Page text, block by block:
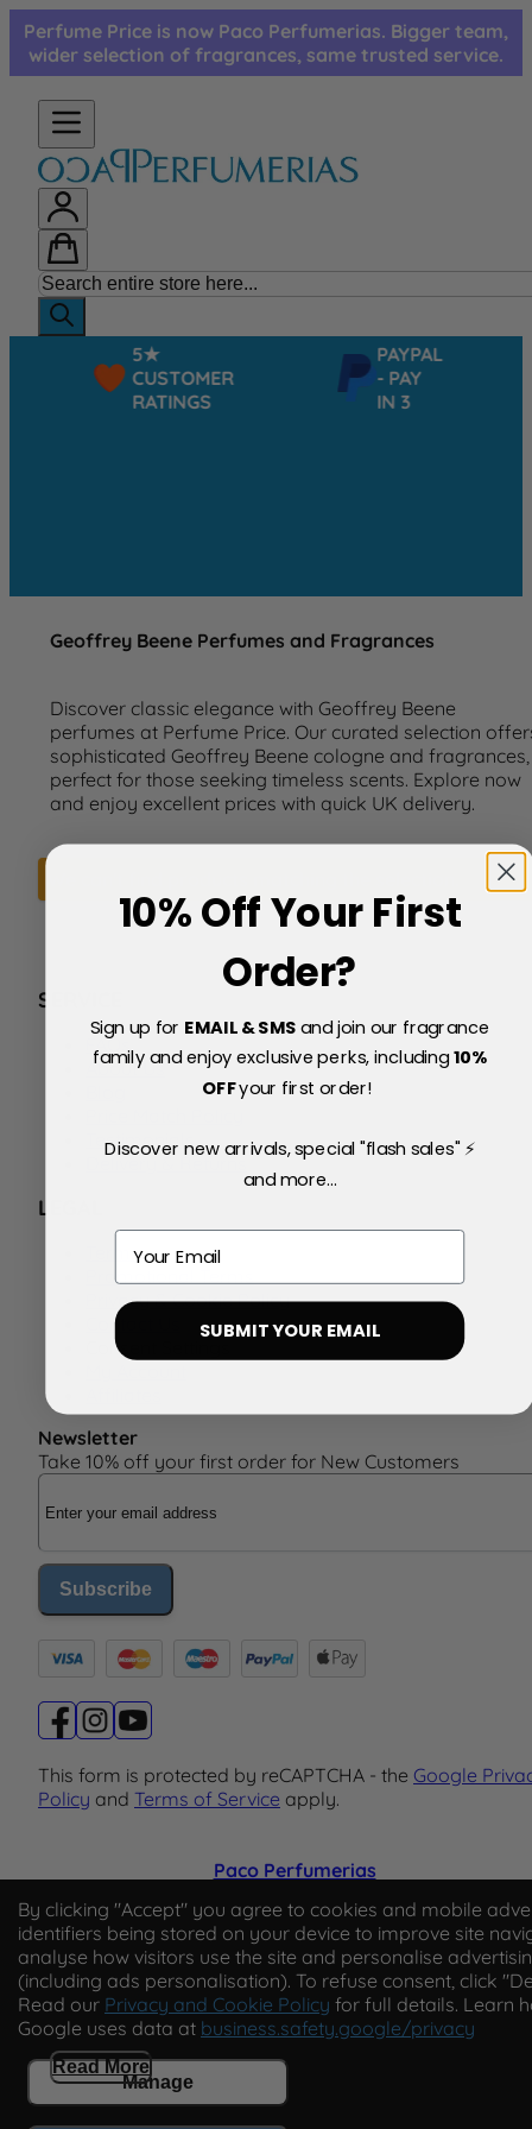
By clicking "Accept" you agree to cookies and mobile
identifiers being stored on your device to improve site
analyse how visitors use the site and personalise
(including ads personalisation). To refuse consent, click
Read our Privacy and Cookie Policy for full details. Learn
Google uses data at business.safety.google/privacy
Manage
Skip to Content
Perfume Price is now Paco Perfumerias. Bigger team,
wider selection of fragrances, same trusted service.
5★
CUSTOMER
RATINGS
PAYPAL
- PAY
IN 3
Geoffrey Beene Perfumes and Fragrances
Discover classic elegance with Geoffrey Beene
perfumes at Perfume Price. Our curated selection
sophisticated Geoffrey Beene cologne and fragrances,
perfect for those seeking timeless scents. Explore now
and enjoy excellent prices with quick UK delivery.
Read More
SERVICE
FAQs
About Us
Testimonials
LEGAL
Terms
Promotional Terms
Privacy & Cookie Policy
Contact Us
Consent Settings
Newsletter
Take 10% off your first order for New Customers
Email Address
Subscribe
This form is protected by reCAPTCHA - the Google
Policy and Terms of Service apply.
Paco Perfumerias
© 2026 Paco Perfumerias. All Rights Reserved.
Paco Perfumerias SL Ltd, registered in England and
company number 14862509. Registered office Unit A2,
Tancock's Business Park, Four Cross Avenue, Willand,
Cullompton, Devon, England, EX15 2FB. VAT number
10% Off Your First
Order?
Sign up for EMAIL & SMSand join our fragrance
family and enjoy exclusive perks, including10%
OFFyour first order!
Discover new arrivals, special "flash sales" ⚡
and more...
Email
SUBMIT YOUR EMAIL